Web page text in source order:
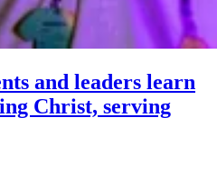
and leaders learn
Christ, serving